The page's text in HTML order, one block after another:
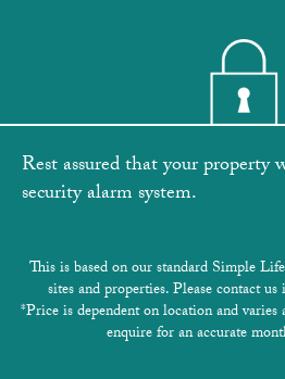
Rest assured that your
security alarm system.
This is based on our standard Simple
sites and properties. Please contact
*Price is dependent on location and varies
enquire for an accurate